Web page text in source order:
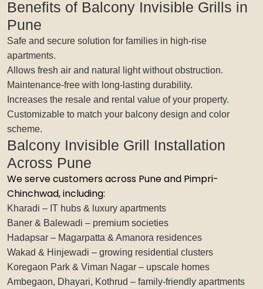
Benefits of Balcony Invisible Grills in
Pune
Safe and secure solution for families in high-rise
apartments.
Allows fresh air and natural light without obstruction.
Maintenance-free with long-lasting durability.
Increases the resale and rental value of your property.
Customizable to match your balcony design and color
scheme.
Balcony Invisible Grill Installation
Across Pune
We serve customers across Pune and Pimpri-
Chinchwad, including:
Kharadi – IT hubs & luxury apartments
Baner & Balewadi – premium societies
Hadapsar – Magarpatta & Amanora residences
Wakad & Hinjewadi – growing residential clusters
Koregaon Park & Viman Nagar – upscale homes
Ambegaon, Dhayari, Kothrud – family-friendly apartments